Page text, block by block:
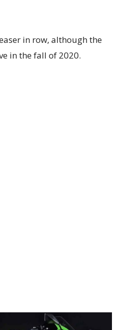
in row, although the
in the fall of 2020.